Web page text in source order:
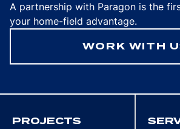
A partnership with Paragon is the
your home-field advantage.
WORK WITH
PROJECTS